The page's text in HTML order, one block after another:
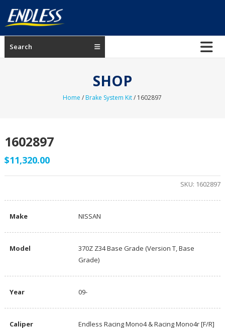
content
ENDLESS
USA
Search
SHOP
Home /Brake System Kit/ 1602897
1602897
$11,320.00
SKU: 1602897
Make NISSAN
Model
370Z Z34 Base Grade (Version T, Base
Grade)
Year 09-
Caliper Endless Racing Mono4 & Racing Mono4r [F/R]